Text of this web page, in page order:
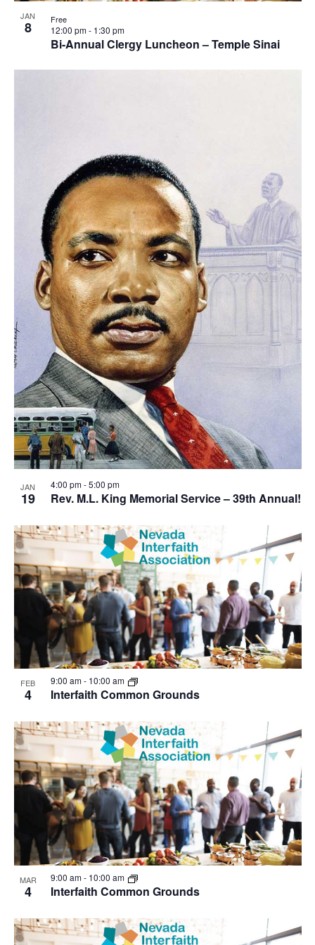
JAN
8
Bi-Annual Clergy Luncheon – Temple Sinai
12:00 pm- 1:30 pm
Free
JAN
19 Rev. M.L. King Memorial Service – 39th Annual!
4:00 pm-5:00 pm
FEB
4 Interfaith Common Grounds
9:00 am- 10:00 am
MAR
4 Interfaith Common Grounds
9:00 am- 10:00 am